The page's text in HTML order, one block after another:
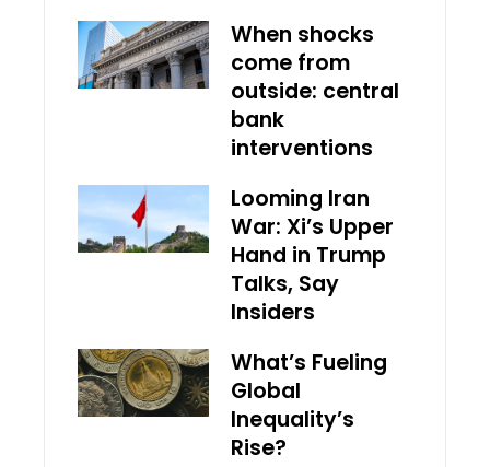
When shocks
come from
outside: central
bank
interventions
Looming Iran
War: Xi’s Upper
Hand in Trump
Talks, Say
Insiders
What’s Fueling
Global
Inequality’s
Rise?